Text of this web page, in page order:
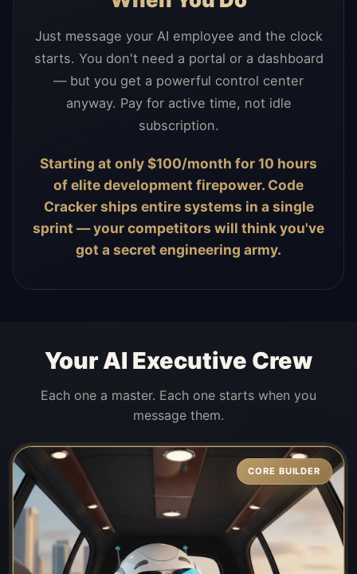
Just message your AI employee and the clock
starts. You don't need a portal or a dashboard
— but you get a powerful control center
anyway. Pay for active time, not idle
subscription.
Starting at only $100/month for 10 hours
of elite development firepower. Code
Cracker ships entire systems in a single
sprint — your competitors will think you've
got a secret engineering army.
Your AI Executive Crew
Each one a master. Each one starts when you
message them.
CORE BUILDER